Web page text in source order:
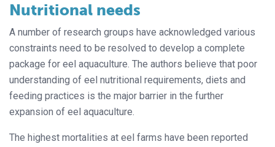
Nutritional needs
A number of research groups have acknowledged various
constraints need to be resolved to develop a complete
package for eel aquaculture. The authors believe that poor
understanding of eel nutritional requirements, diets and
feeding practices is the major barrier in the further
expansion of eel aquaculture.
The highest mortalities at eel farms have been reported